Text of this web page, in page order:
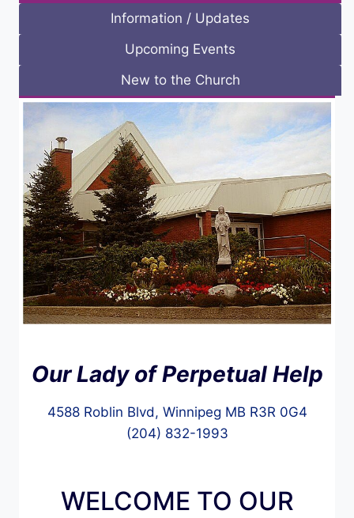
Information / Updates
Upcoming Events
New to the Church
Our Lady of Perpetual Help
4588 Roblin Blvd, Winnipeg MB R3R 0G4
(204) 832-1993
WELCOME TO OUR